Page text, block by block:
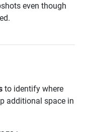
even though
to identify where
additional space in